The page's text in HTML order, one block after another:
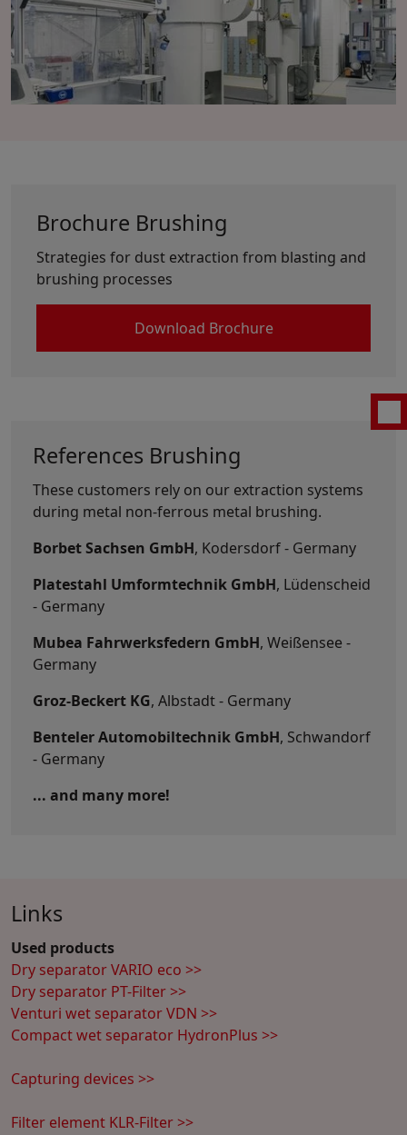
Brochure Brushing
Strategies for dust extraction from blasting and
brushing processes
Download Brochure
References Brushing
These customers rely on our extraction systems
during metal non-ferrous metal brushing.
Borbet Sachsen GmbH, Kodersdorf - Germany
Platestahl Umformtechnik GmbH, Lüdenscheid
- Germany
Mubea Fahrwerksfedern GmbH, Weißensee -
Germany
Groz-Beckert KG, Albstadt - Germany
Benteler Automobiltechnik GmbH, Schwandorf
- Germany
... and many more!
Links
Used products
Dry separator VARIO eco >>
Dry separator PT-Filter >>
Venturi wet separator VDN >>
Compact wet separator HydronPlus >>
Capturing devices >>
Filter element KLR-Filter >>